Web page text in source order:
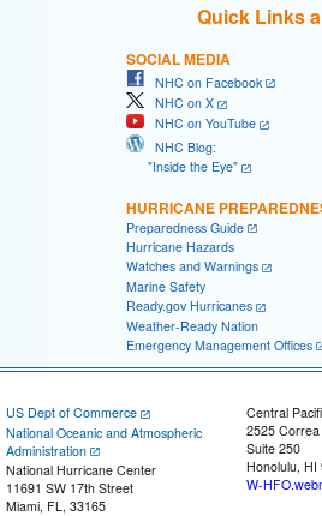
Quick Links
SOCIAL MEDIA
NHC on Facebook
NHC on X
NHC on YouTube
NHC Blog:
"Inside the Eye"
HURRICANE
Preparedness Guide
Hurricane Hazards
Watches and Warnings
Marine Safety
Ready.gov Hurricanes
Weather-Ready Nation
Emergency Management Offices
US Dept of Commerce
National Oceanic and Atmospheric
Administration
National Hurricane Center
11691 SW 17th Street
Miami, FL, 33165
Central
2525
Suite 250
Honolulu, HI
W-